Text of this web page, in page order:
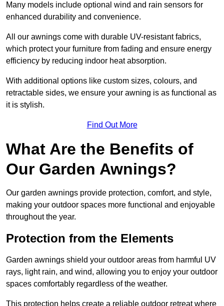
Many models include optional wind and rain sensors for
enhanced durability and convenience.
All our awnings come with durable UV-resistant fabrics,
which protect your furniture from fading and ensure energy
efficiency by reducing indoor heat absorption.
With additional options like custom sizes, colours, and
retractable sides, we ensure your awning is as functional as
it is stylish.
Find Out More
What Are the Benefits of
Our Garden Awnings?
Our garden awnings provide protection, comfort, and style,
making your outdoor spaces more functional and enjoyable
throughout the year.
Protection from the Elements
Garden awnings shield your outdoor areas from harmful UV
rays, light rain, and wind, allowing you to enjoy your outdoor
spaces comfortably regardless of the weather.
This protection helps create a reliable outdoor retreat where